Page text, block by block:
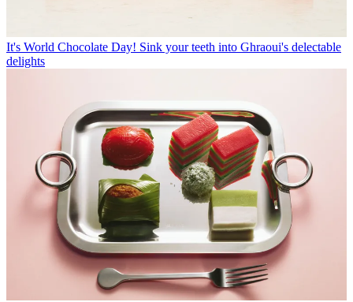
It's World Chocolate Day! Sink your teeth into Ghraoui's delectable
delights